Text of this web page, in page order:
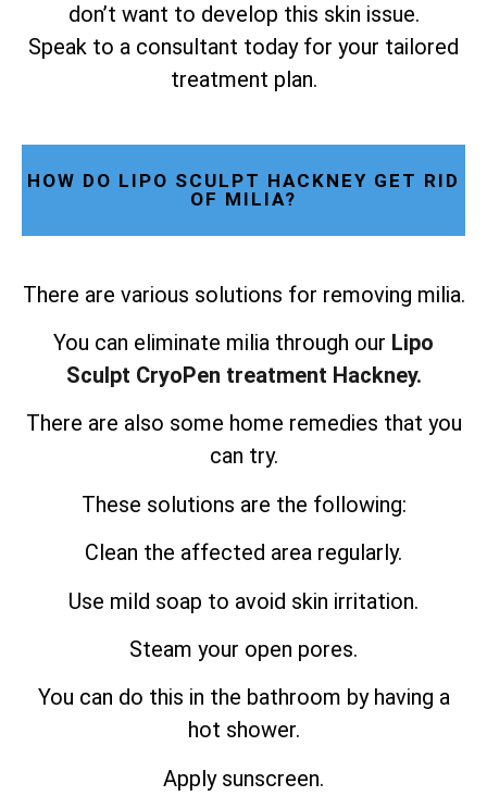
don’t want to develop this skin issue.
Speak to a consultant today for your tailored
treatment plan.
HOW DO LIPO SCULPT HACKNEY GET RID
OF MILIA?
There are various solutions for removing milia.
You can eliminate milia through our Lipo
Sculpt CryoPen treatment Hackney.
There are also some home remedies that you
can try.
These solutions are the following:
Clean the affected area regularly.
Use mild soap to avoid skin irritation.
Steam your open pores.
You can do this in the bathroom by having a
hot shower.
Apply sunscreen.